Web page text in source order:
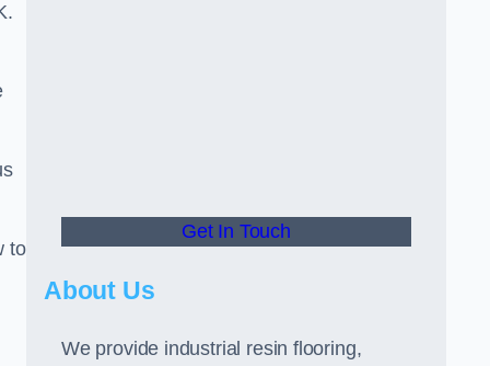
to
Get In Touch
About Us
We provide industrial resin flooring,